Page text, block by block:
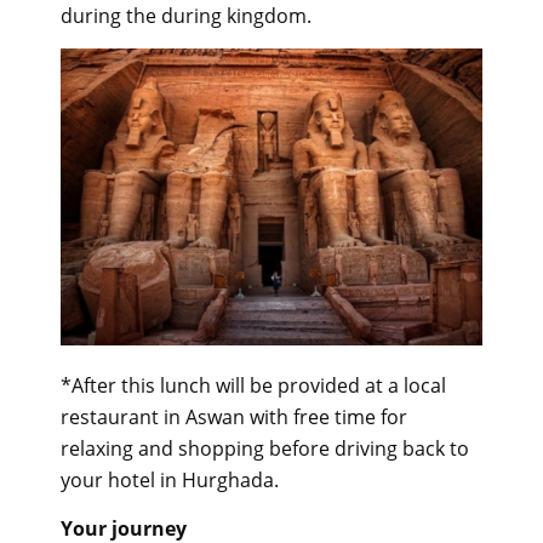
during the during kingdom.
*After this lunch will be provided at a local
restaurant in Aswan with free time for
relaxing and shopping before driving back to
your hotel in Hurghada.
Your journey